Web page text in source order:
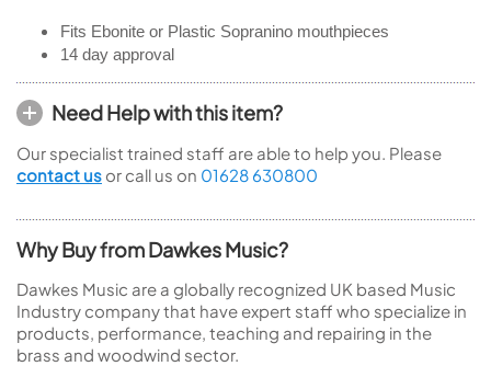
Fits Ebonite or Plastic Sopranino mouthpieces
14 day approval
Need Help with this item?
Our specialist trained staff are able to help you. Please
contact us or call us on 01628 630800
Why Buy from Dawkes Music?
Dawkes Music are a globally recognized UK based Music
Industry company that have expert staff who specialize in
products, performance, teaching and repairing in the
brass and woodwind sector.